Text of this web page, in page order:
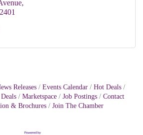
Releases Events Calendar
Hot Deals
Marketspace Job Postings
Contact
& Brochures Join The Chamber